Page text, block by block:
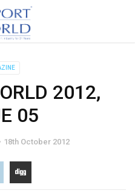
2012,
05
18th October 2012